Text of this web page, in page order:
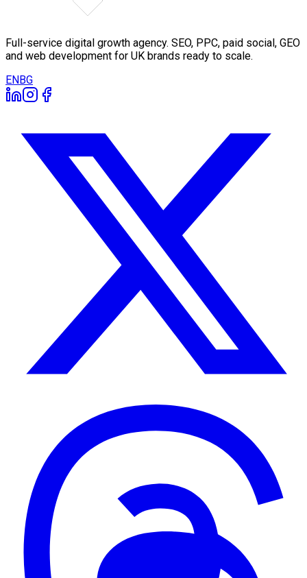
Full-service digital growth agency. SEO, PPC, paid social, GEO
and web development for UK brands ready to scale.
ENBG